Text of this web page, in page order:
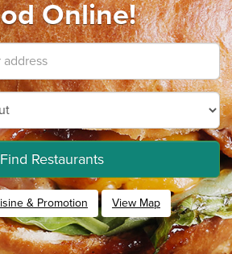
Online!
Find Restaurants
& Promotion View Map